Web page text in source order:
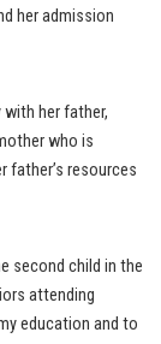
her admission
her father,
who is
father’s resources
second child in the
attending
education and to